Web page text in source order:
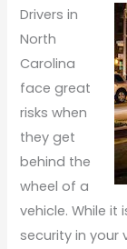
Drivers in
North
Carolina
face great
risks when
they get
behind the
wheel of a
vehicle. While
security in your